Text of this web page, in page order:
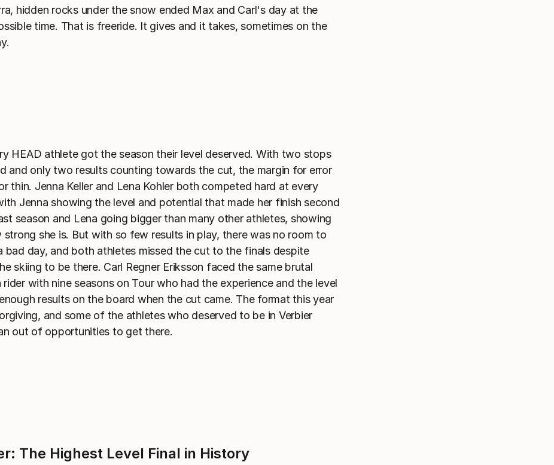
hidden rocks under the snow ended Max and Carl's day at the
time. That is freeride. It gives and it takes, sometimes on the
HEAD athlete got the season their level deserved. With two stops
and only two results counting towards the cut, the margin for error
thin. Jenna Keller and Lena Kohler both competed hard at every
Jenna showing the level and potential that made her finish second
season and Lena going bigger than many other athletes, showing
strong she is. But with so few results in play, there was no room to
bad day, and both athletes missed the cut to the finals despite
skiing to be there. Carl Regner Eriksson faced the same brutal
rider with nine seasons on Tour who had the experience and the level
results on the board when the cut came. The format this year
and some of the athletes who deserved to be in Verbier
out of opportunities to get there.
The Highest Level Final in History